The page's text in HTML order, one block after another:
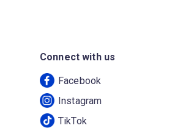
Connect with us
Facebook
Instagram
TikTok